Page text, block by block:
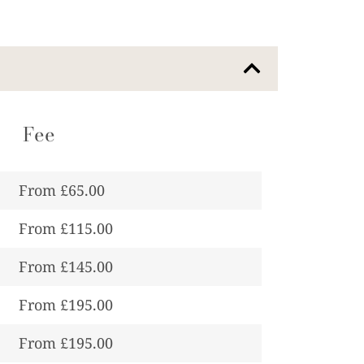
Fee
From £65.00
From £115.00
From £145.00
From £195.00
From £195.00